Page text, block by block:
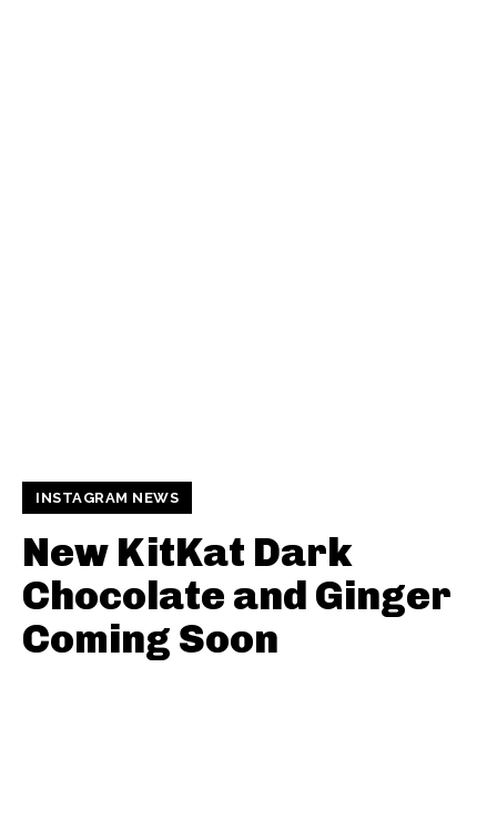
INSTAGRAM NEWS
New KitKat Dark
Chocolate and Ginger
Coming Soon